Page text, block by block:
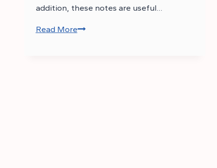
addition, these notes are useful…
Read MoreCSS